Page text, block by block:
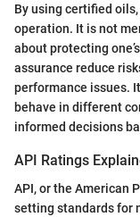
By using certified
operation. It is not
about protecting
assurance reduce
performance issues.
behave in different
informed decisions
API Ratings
API, or the American
setting standards for